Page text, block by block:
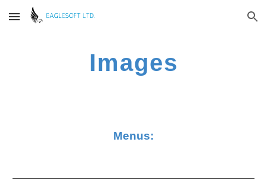
Skip to main content Skip to navigation
Images
Menus: